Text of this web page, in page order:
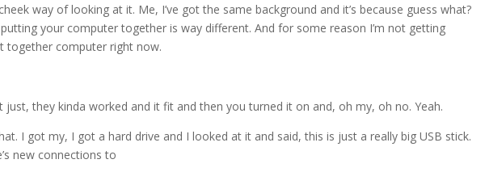
way of looking at it. Me, I’ve got the same background and it’s because guess what?
your computer together is way different. And for some reason I’m not getting
together computer right now.
they kinda worked and it fit and then you turned it on and, oh my, oh no. Yeah.
I got my, I got a hard drive and I looked at it and said, this is just a really big USB stick.
new connections to